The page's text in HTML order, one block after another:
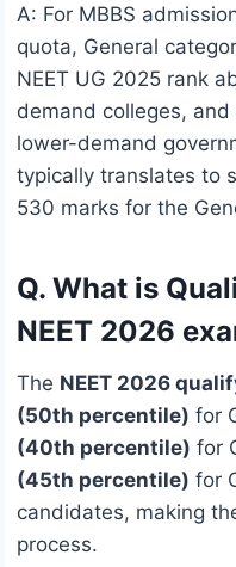
A: For MBBS
quota, General
NEET UG 2025 rank
demand colleges,
lower-demand
typically translates to
530 marks for the
Q. What is
NEET 2026
The NEET 2026
(50th percentile) for
(40th percentile) for
(45th percentile) for
candidates, making
process.